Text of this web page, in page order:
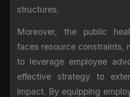
structures.
Moreover, the public
faces resource constraints,
to leverage employee
effective strategy to
impact. By equipping